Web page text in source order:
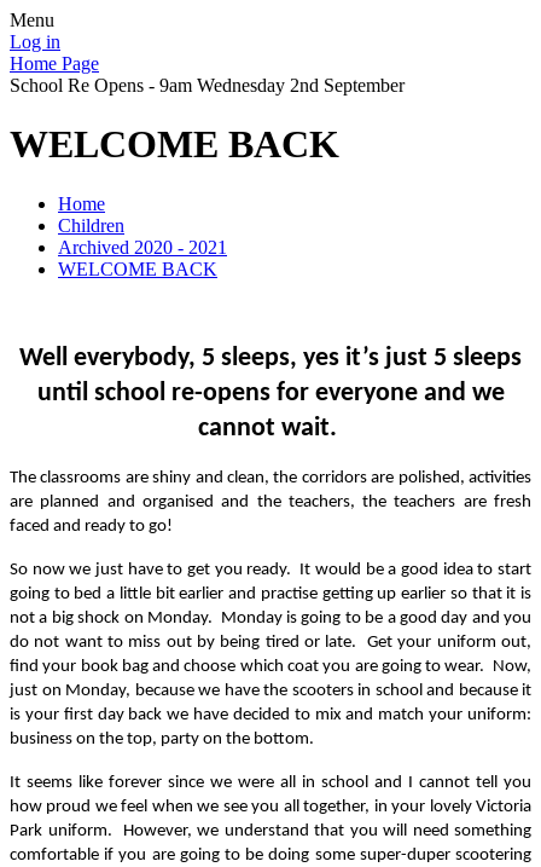
Menu
Log in
Home Page
School Re Opens - 9am Wednesday 2nd September
WELCOME BACK
Home
Children
Archived 2020 - 2021
WELCOME BACK
Well everybody, 5 sleeps, yes it’s just 5 sleeps
until school re-opens for everyone and we
cannot wait.
The classrooms are shiny and clean, the corridors are polished, activities
are planned and organised and the teachers, the teachers are fresh
faced and ready to go!
So now we just have to get you ready. It would be a good idea to start
going to bed a little bit earlier and practise getting up earlier so that it is
not a big shock on Monday. Monday is going to be a good day and you
do not want to miss out by being tired or late. Get your uniform out,
find your book bag and choose which coat you are going to wear. Now,
just on Monday, because we have the scooters in school and because it
is your first day back we have decided to mix and match your uniform:
business on the top, party on the bottom.
It seems like forever since we were all in school and I cannot tell you
how proud we feel when we see you all together, in your lovely Victoria
Park uniform. However, we understand that you will need something
comfortable if you are going to be doing some super-duper scootering